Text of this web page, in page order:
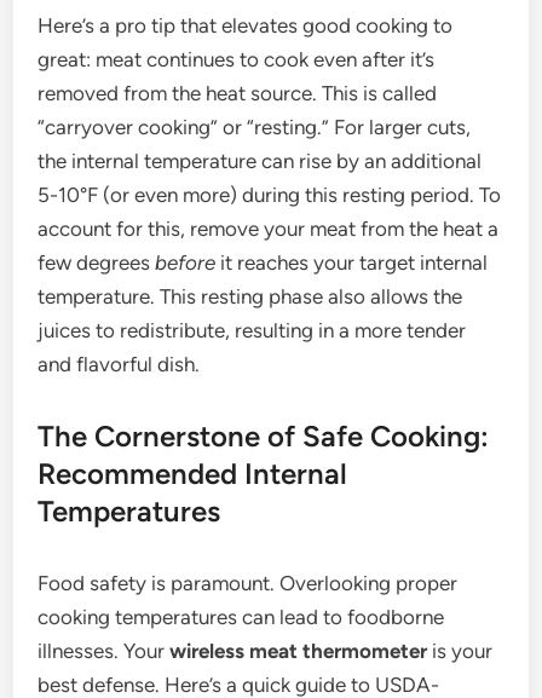
Here’s a pro tip that elevates good cooking to
great: meat continues to cook even after it’s
removed from the heat source. This is called
“carryover cooking” or “resting.” For larger cuts,
the internal temperature can rise by an additional
5-10°F (or even more) during this resting period. To
account for this, remove your meat from the heat a
few degreesbefore it reaches your target internal
temperature. This resting phase also allows the
juices to redistribute, resulting in a more tender
and flavorful dish.
The Cornerstone of Safe Cooking:
Recommended Internal
Temperatures
Food safety is paramount. Overlooking proper
cooking temperatures can lead to foodborne
illnesses. Yourwireless meat thermometeris your
best defense. Here’s a quick guide to USDA-